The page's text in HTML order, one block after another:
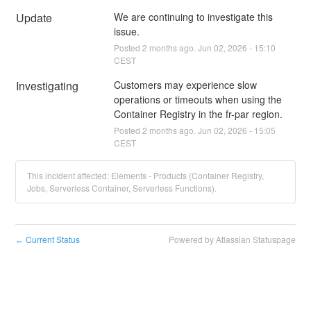
Update
We are continuing to investigate this
issue.
Posted 2 months ago. Jun 02 2026 - 15:10
CEST
Investigating
Customers may experience slow
operations or timeouts when using the
Container Registry in the fr-par region.
Posted 2 months ago. Jun 02 2026 - 15:05
CEST
This incident affected: Elements - Products (Container Registry,
Jobs, Serverless Container, Serverless Functions).
← Current Status Powered by Atlassian Statuspage